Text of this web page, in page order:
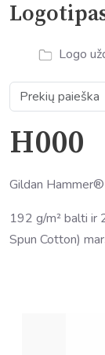
Logo
H000
Gildan Hammer®
192 g/m² balti ir
Spun Cotton)